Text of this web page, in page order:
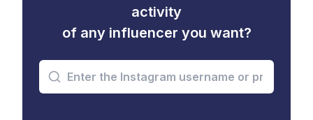
activity
of any influencer you want?